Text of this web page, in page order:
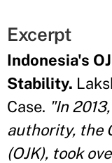
Excerpt
Indonesia's
Stability.
Case. "In
authority, the
(OJK), took